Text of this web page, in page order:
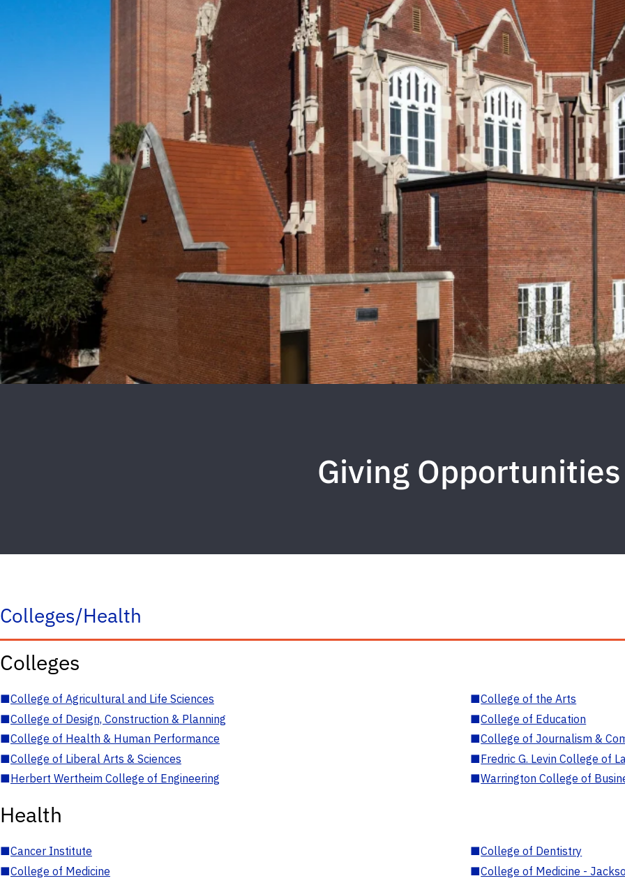
Giving Opportunities
Colleges/Health
Colleges
■College of Agricultural and Life Sciences ■College of the Arts
■College of Design, Construction & Planning ■College of Education
■College of Health & Human Performance ■College of Journalism &
■College of Liberal Arts & Sciences ■Fredric G. Levin College of
■Herbert Wertheim College of Engineering ■Warrington College of
Health
■Cancer Institute ■College of Dentistry
■College of Medicine ■College of Medicine -